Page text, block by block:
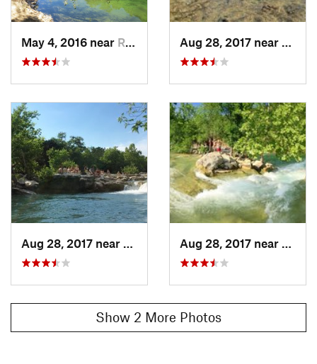
Land Manager:Hill Country Conservancy
Shared By:
May 4, 2016 near Rolling…, TX Aug 28, 2017 near
Aug 28, 2017 near
Rolling…, TX Aug 28, 2017 near
Show 2 More Photos